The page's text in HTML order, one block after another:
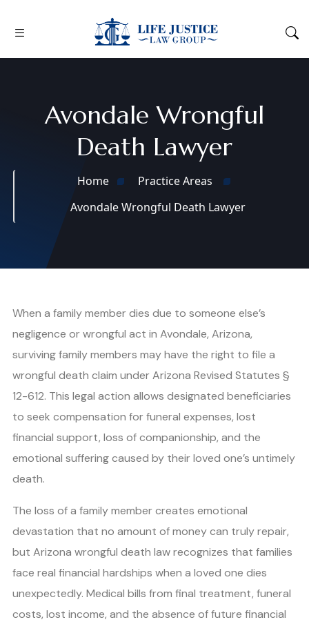
Avondale Wrongful
Death Lawyer
Home
Practice Areas
Avondale Wrongful Death Lawyer
When a family member dies due to someone else’s
negligence or wrongful act in Avondale, Arizona,
surviving family members may have the right to file a
wrongful death claim under Arizona Revised Statutes §
12-612. This legal action allows designated beneficiaries
to seek compensation for funeral expenses, lost
financial support, loss of companionship, and the
emotional suffering caused by their loved one’s untimely
death.
The loss of a family member creates emotional
devastation that no amount of money can truly repair,
but Arizona wrongful death law recognizes that families
face real financial hardships when a loved one dies
unexpectedly. Medical bills from final treatment, funeral
costs, lost income, and the absence of future financial